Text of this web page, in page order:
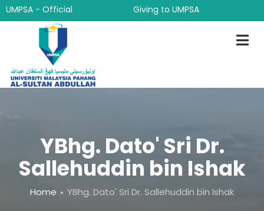
Skip
to
UMPSA - Official Giving to UMPSA
YBhg. Dato' Sri Dr.
Sallehuddin bin Ishak
Breadcrumb
Home YBhg. Dato' Sri Dr. Sallehuddin bin Ishak